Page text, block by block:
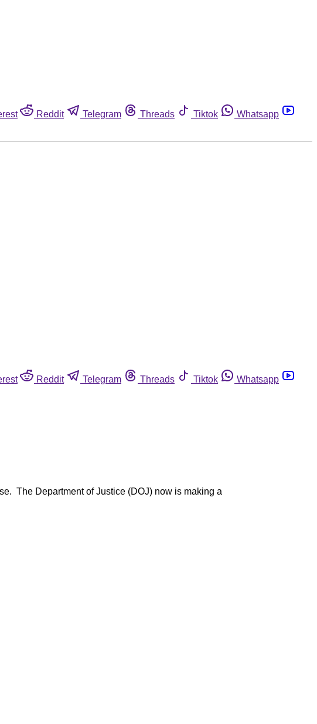
Reddit Telegram Threads Tiktok
Whatsapp
Reddit Telegram Threads Tiktok
Whatsapp
The Department of Justice (DOJ) now is making a